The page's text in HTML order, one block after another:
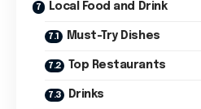
Local Food and Drink
Must-Try Dishes
Top Restaurants
Drinks